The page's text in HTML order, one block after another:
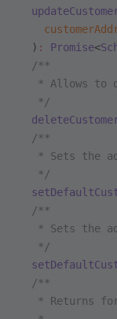
  )
: Promise<
  /**
* Allows to
   */
  /**
* Sets the
   */
  /**
* Sets the
   */
  /**
* Returns